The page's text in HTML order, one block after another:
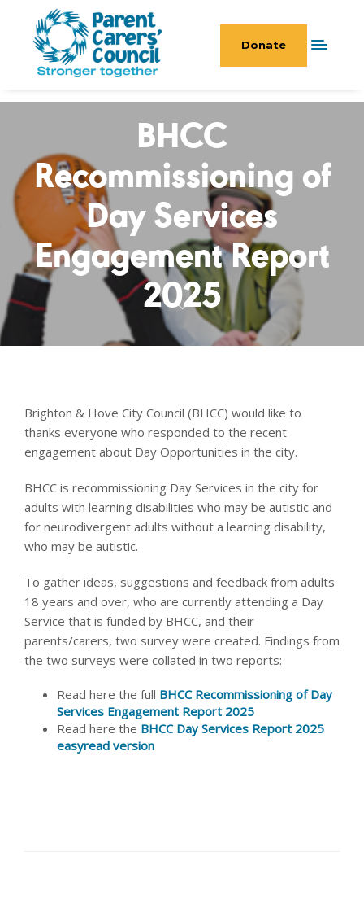
Donate
BHCC
Recommissioning of
Day Services
Engagement Report
2025
Brighton & Hove City Council (BHCC) would like to
thanks everyone who responded to the recent
engagement about Day Opportunities in the city.
BHCC is recommissioning Day Services in the city for
adults with learning disabilities who may be autistic and
for neurodivergent adults without a learning disability,
who may be autistic.
To gather ideas, suggestions and feedback from adults
18 years and over, who are currently attending a Day
Service that is funded by BHCC, and their
parents/carers, two survey were created. Findings from
the two surveys were collated in two reports:
Read here the full BHCC Recommissioning of Day
Services Engagement Report 2025
Read here the BHCC Day Services Report 2025
easyread version